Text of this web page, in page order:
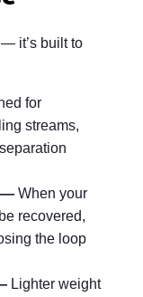
it’s built to
for
streams,
— When your
recovered,
the loop
Lighter weight